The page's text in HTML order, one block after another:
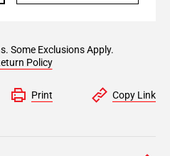
Some Exclusions Apply.
Policy
Print Copy Link